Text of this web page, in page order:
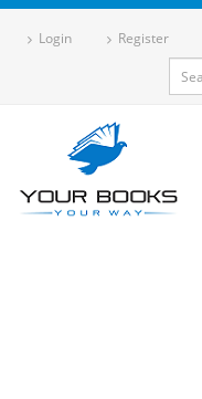
Login Register